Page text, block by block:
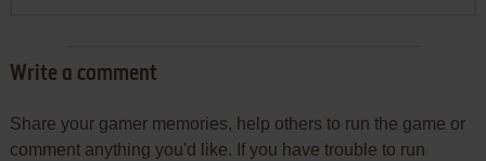
Write a comment
Share your gamer memories, help others to run the game or
comment anything you'd like. If you have trouble to run